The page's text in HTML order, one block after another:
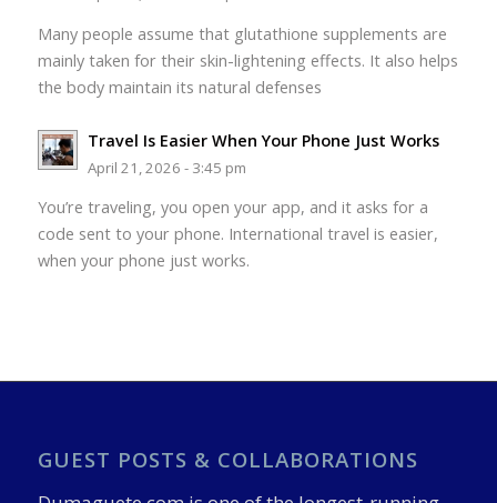
Many people assume that glutathione supplements are
mainly taken for their skin-lightening effects. It also helps
the body maintain its natural defenses
Travel Is Easier When Your Phone Just Works
April 21, 2026 - 3:45 pm
You’re traveling, you open your app, and it asks for a
code sent to your phone. International travel is easier,
when your phone just works.
GUEST POSTS & COLLABORATIONS